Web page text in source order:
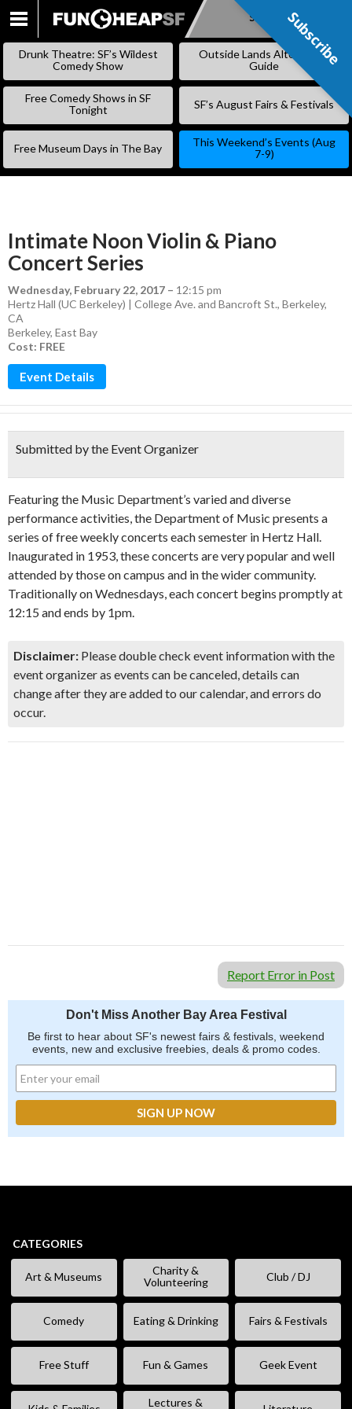
SKIP
Subscribe
Drunk Theatre: SF’s Wildest
Comedy Show
Outside Lands Alternative
Guide
Free Comedy Shows in SF
Tonight
SF’s August Fairs & Festivals
Free Museum Days in The Bay
This Weekend’s Events (Aug
7-9)
Intimate Noon Violin & Piano
Concert Series
Wednesday, February 22, 2017 – 12:15 pm
Hertz Hall (UC Berkeley) | College Ave. and Bancroft St., Berkeley,
CA
Berkeley, East Bay
Cost: FREE
Event Details
Submitted by the Event Organizer
Featuring the Music Department’s varied and diverse
performance activities, the Department of Music presents a
series of free weekly concerts each semester in Hertz Hall.
Inaugurated in 1953, these concerts are very popular and well
attended by those on campus and in the wider community.
Traditionally on Wednesdays, each concert begins promptly at
12:15 and ends by 1pm.
Disclaimer: Please double check event information with the
event organizer as events can be canceled, details can
change after they are added to our calendar, and errors do
occur.
Report Error in Post
Don't Miss Another Bay Area Festival
Be first to hear about SF's newest fairs & festivals, weekend
events, new and exclusive freebies, deals & promo codes.
CATEGORIES
Art & Museums
Charity &
Volunteering
Club / DJ
Comedy Eating & Drinking Fairs & Festivals
Free Stuff Fun & Games Geek Event
Lectures &
Subscribe